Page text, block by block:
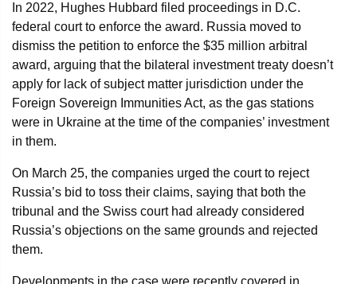
In 2022, Hughes Hubbard filed proceedings in D.C.
federal court to enforce the award. Russia moved to
dismiss the petition to enforce the $35 million arbitral
award, arguing that the bilateral investment treaty doesn’t
apply for lack of subject matter jurisdiction under the
Foreign Sovereign Immunities Act, as the gas stations
were in Ukraine at the time of the companies’ investment
in them.
On March 25, the companies urged the court to reject
Russia’s bid to toss their claims, saying that both the
tribunal and the Swiss court had already considered
Russia’s objections on the same grounds and rejected
them.